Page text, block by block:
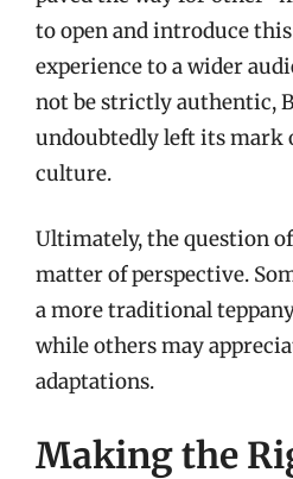
to open and introduce
experience to a wider
not be strictly authentic,
undoubtedly left its mark
culture.
Ultimately, the question
matter of perspective.
a more traditional
while others may
adaptations.
Making the